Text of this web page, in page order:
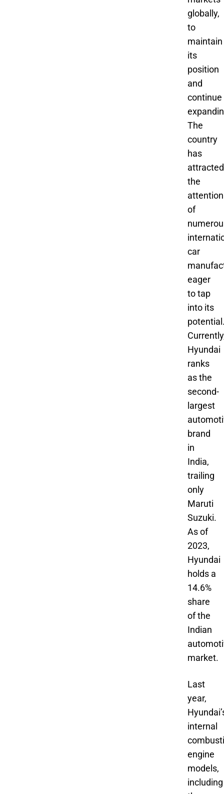
globally,
to
maintain
its
position
and
continue
The
country
has
attracted
the
attention
of
car
eager
to tap
into its
Hyundai
ranks
as the
second-
largest
brand
in
India,
trailing
only
Maruti
Suzuki.
As of
2023,
Hyundai
holds a
14.6%
share
of the
Indian
market.
Last
year,
internal
engine
models,
including